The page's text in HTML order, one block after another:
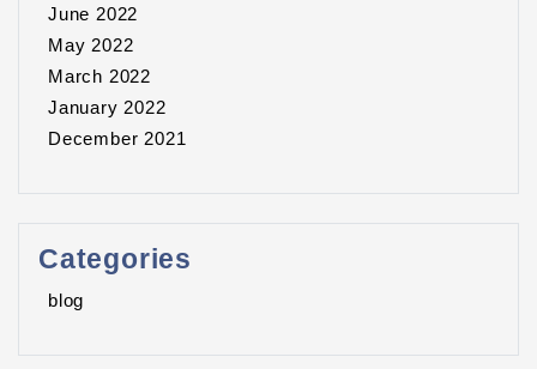
June 2022
May 2022
March 2022
January 2022
December 2021
Categories
blog